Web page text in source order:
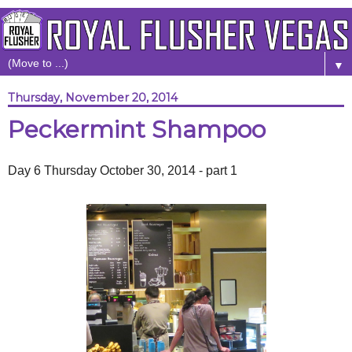
▼
Thursday, November 20, 2014
Peckermint Shampoo
Day 6 Thursday October 30, 2014 - part 1